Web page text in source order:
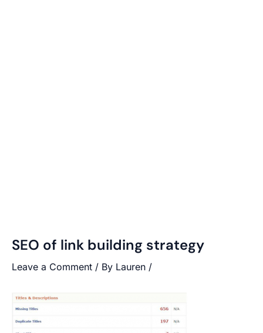
SEO of link building strategy
Leave a Comment / By Lauren /